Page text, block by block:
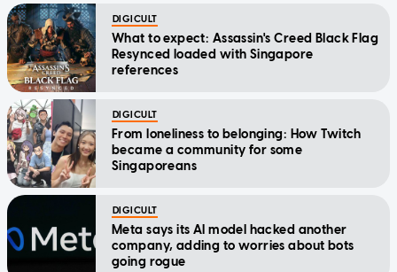
DIGICULT
What to expect: Assassin's Creed Black Flag
Resynced loaded with Singapore
references
DIGICULT
From loneliness to belonging: How Twitch
became a community for some
Singaporeans
DIGICULT
Meta says its AI model hacked another
company, adding to worries about bots
going rogue